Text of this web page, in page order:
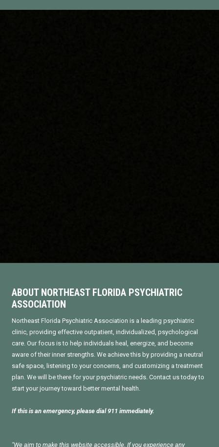
ABOUT NORTHEAST FLORIDA PSYCHIATRIC
ASSOCIATION
Northeast Florida Psychiatric Association is a leading psychiatric
clinic, providing effective outpatient, individualized, psychological
care. Our focus is to help individuals heal, energize, and become
aware of their inner strengths. We achieve this by providing a neutral
safe space, listening to your concerns, and customizing a treatment
plan. We will be there for your psychiatric needs. Contact us today to
start your journey toward better mental health.
If this is an emergency, please dial 911 immediately.
"We aim to make this website accessible. If you experience any